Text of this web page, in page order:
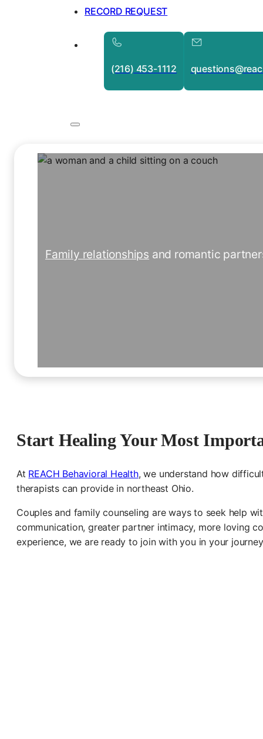
RECORD REQUEST
(216) 453-1112
Family relationships and romantic
Start Healing Your Most
At REACH Behavioral Health, we understand how
therapists can provide in northeast Ohio.
Couples and family counseling are ways to seek help
communication, greater partner intimacy, more loving
experience, we are ready to join with you in your